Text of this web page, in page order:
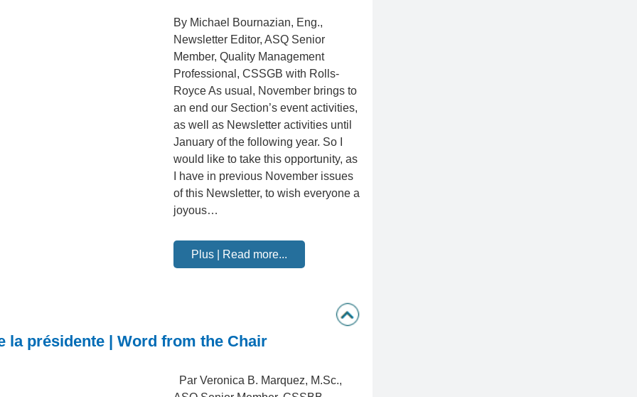
By Michael Bournazian, Eng.,
Newsletter Editor, ASQ Senior
Member, Quality Management
Professional, CSSGB with Rolls-
Royce As usual, November brings to
an end our Section’s event activities,
as well as Newsletter activities until
January of the following year. So I
would like to take this opportunity, as
I have in previous November issues
of this Newsletter, to wish everyone a
joyous…
Plus | Read more...
la présidente | Word from the Chair
Par Veronica B. Marquez, M.Sc.,